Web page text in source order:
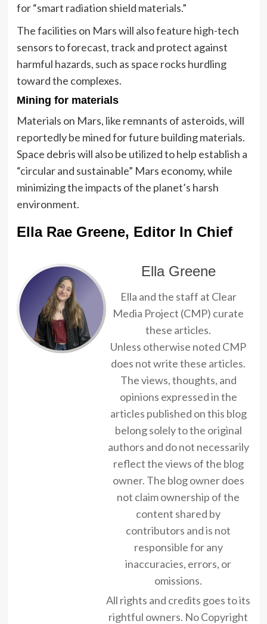
for “smart radiation shield materials.”
The facilities on Mars will also feature high-tech
sensors to forecast, track and protect against
harmful hazards, such as space rocks hurdling
toward the complexes.
Mining for materials
Materials on Mars, like remnants of asteroids, will
reportedly be mined for future building materials.
Space debris will also be utilized to help establish a
“circular and sustainable” Mars economy, while
minimizing the impacts of the planet’s harsh
environment.
Ella Rae Greene, Editor In Chief
Ella Greene
Ella and the staff at Clear
Media Project (CMP) curate
these articles.
Unless otherwise noted CMP
does not write these articles.
The views, thoughts, and
opinions expressed in the
articles published on this blog
belong solely to the original
authors and do not necessarily
reflect the views of the blog
owner. The blog owner does
not claim ownership of the
content shared by
contributors and is not
responsible for any
inaccuracies, errors, or
omissions.
All rights and credits goes to its
rightful owners. No Copyright